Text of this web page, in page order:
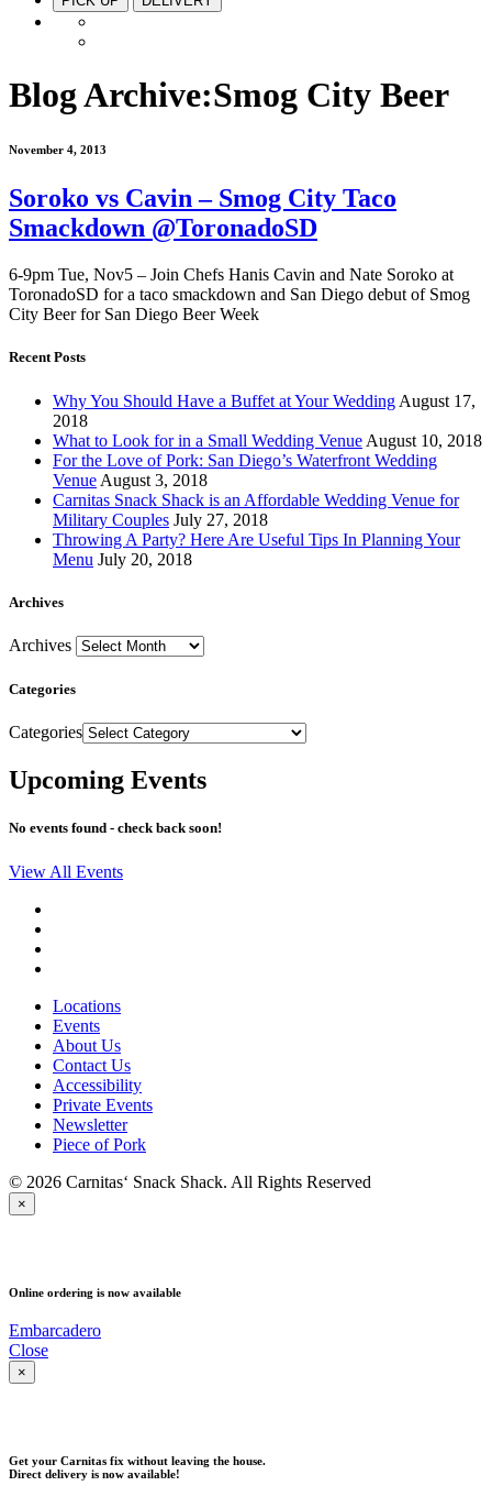
Blog Archive:Smog City Beer
November 4, 2013
Soroko vs Cavin – Smog City Taco
Smackdown @ToronadoSD
6-9pm Tue, Nov5 – Join Chefs Hanis Cavin and Nate Soroko at
ToronadoSD for a taco smackdown and San Diego debut of Smog
City Beer for San Diego Beer Week
Recent Posts
Why You Should Have a Buffet at Your Wedding August 17,
2018
What to Look for in a Small Wedding Venue August 10, 2018
For the Love of Pork: San Diego’s Waterfront Wedding
Venue August 3, 2018
Carnitas Snack Shack is an Affordable Wedding Venue for
Military Couples July 27, 2018
Throwing A Party? Here Are Useful Tips In Planning Your
Menu July 20, 2018
Archives
Archives
Categories
Categories
Upcoming Events
No events found - check back soon!
View All Events
Locations
Events
About Us
Contact Us
Accessibility
Private Events
Newsletter
Piece of Pork
© 2026 Carnitas‘ Snack Shack. All Rights Reserved
×
Online ordering is now available
Embarcadero
Close
×
Get your Carnitas fix without leaving the house.
Direct delivery is now available!